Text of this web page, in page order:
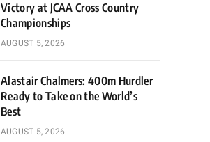
Victory at JCAA Cross Country
Championships
AUGUST 5, 2026
Alastair Chalmers: 400m Hurdler
Ready to Take on the World’s
Best
AUGUST 5, 2026